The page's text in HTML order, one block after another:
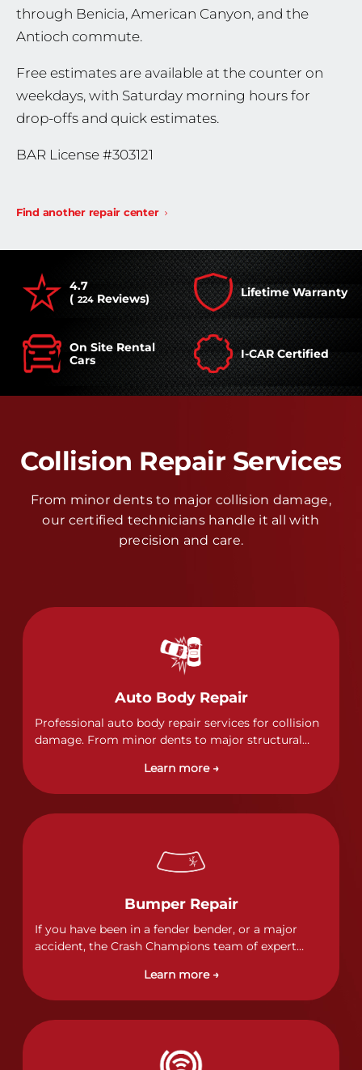
through Benicia, American Canyon, and the
Antioch commute.
Free estimates are available at the counter on
weekdays, with Saturday morning hours for
drop-offs and quick estimates.
BAR License #303121
Find another repair center
4.7
( 224 Reviews) Lifetime Warranty
On Site Rental
Cars
I-CAR Certified
Collision Repair Services
From minor dents to major collision damage,
our certified technicians handle it all with
precision and care.
Auto Body Repair
Professional auto body repair services for collision
damage. From minor dents to major structural
of collision repairs with precision and care.
Learn more →
Bumper Repair
If you have been in a fender bender, or a major
accident, the Crash Champions team of expert
and get your vehicle back to its pre-accident
condition.&nbsp;In a collision or minor accident, a
to absorb contact, which makes it vitally important
to completely and thoroughly analyze all damage
and create a comprehensive repair plan.&nbsp;As
Learn more →